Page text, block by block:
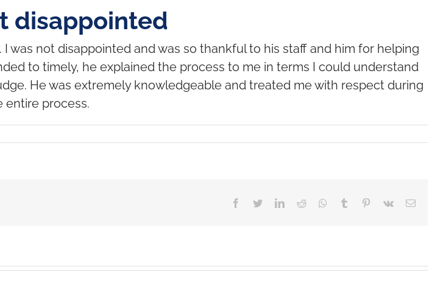
disappointed
was not disappointed and was so thankful to his staff and him for helping
to timely, he explained the process to me in terms I could understand
He was extremely knowledgeable and treated me with respect during
entire process.